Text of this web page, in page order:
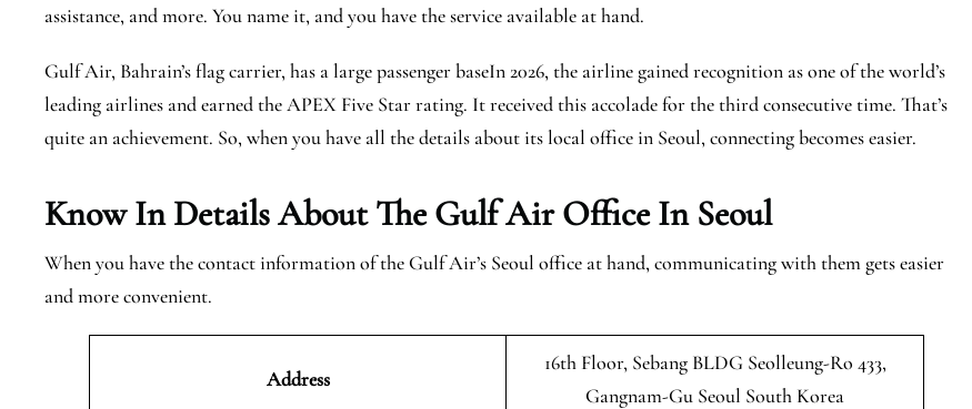
assistance, and more. You name it, and you have the service available at hand.
Gulf Air, Bahrain’s flag carrier, has a large passenger baseIn 2026, the airline gained recognition as one of the world’s
leading airlines and earned the APEX Five Star rating. It received this accolade for the third consecutive time. That’s
quite an achievement. So, when you have all the details about its local office in Seoul, connecting becomes easier.
Know In Details About The Gulf Air Office In Seoul
When you have the contact information of the Gulf Air’s Seoul office at hand, communicating with them gets easier
and more convenient.
Address
16th Floor, Sebang BLDG Seolleung-Ro 433,
Gangnam-Gu Seoul South Korea